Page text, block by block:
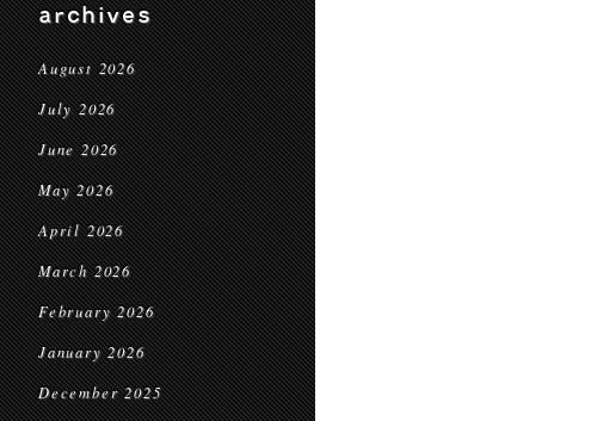
archives
August 2026
July 2026
June 2026
May 2026
April 2026
March 2026
February 2026
January 2026
December 2025